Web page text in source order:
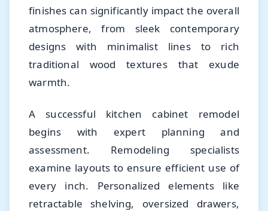
finishes can significantly impact the overall
atmosphere, from sleek contemporary
designs with minimalist lines to rich
traditional wood textures that exude
warmth.
A successful kitchen cabinet remodel
begins with expert planning and
assessment. Remodeling specialists
examine layouts to ensure efficient use of
every inch. Personalized elements like
retractable shelving, oversized drawers,